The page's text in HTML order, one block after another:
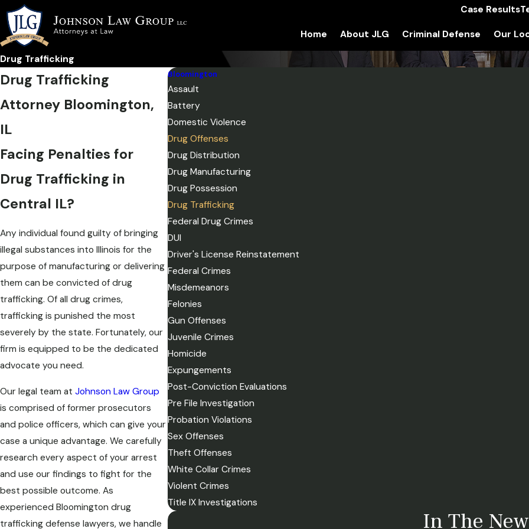
Case Results
Home About JLG Criminal Defense Our
Drug Trafficking
Drug Trafficking
Attorney Bloomington,
IL
Facing Penalties for
Drug Trafficking in
Central IL?
Any individual found guilty of bringing
illegal substances into Illinois for the
purpose of manufacturing or delivering
them can be convicted of drug
trafficking. Of all drug crimes,
trafficking is punished the most
severely by the state. Fortunately, our
firm is equipped to be the dedicated
advocate you need.
Our legal team at Johnson Law Group
is comprised of former prosecutors
and police officers, which can give your
case a unique advantage. We carefully
research every aspect of your arrest
and use our findings to fight for the
best possible outcome. As
experienced Bloomington drug
trafficking defense lawyers, we handle
Bloomington
Assault
Battery
Domestic Violence
Drug Offenses
Drug Distribution
Drug Manufacturing
Drug Possession
Drug Trafficking
Federal Drug Crimes
DUI
Driver's License Reinstatement
Federal Crimes
Misdemeanors
Felonies
Gun Offenses
Juvenile Crimes
Homicide
Expungements
Post-Conviction Evaluations
Pre File Investigation
Probation Violations
Sex Offenses
Theft Offenses
White Collar Crimes
Violent Crimes
Title IX Investigations
In The